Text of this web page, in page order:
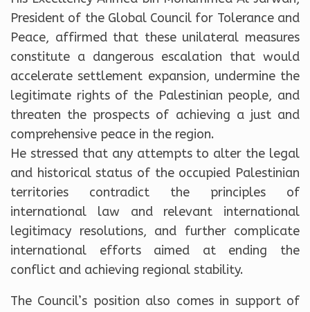
President of the Global Council for Tolerance and
Peace, affirmed that these unilateral measures
constitute a dangerous escalation that would
accelerate settlement expansion, undermine the
legitimate rights of the Palestinian people, and
threaten the prospects of achieving a just and
comprehensive peace in the region.
He stressed that any attempts to alter the legal
and historical status of the occupied Palestinian
territories contradict the principles of
international law and relevant international
legitimacy resolutions, and further complicate
international efforts aimed at ending the
conflict and achieving regional stability.
The Council’s position also comes in support of